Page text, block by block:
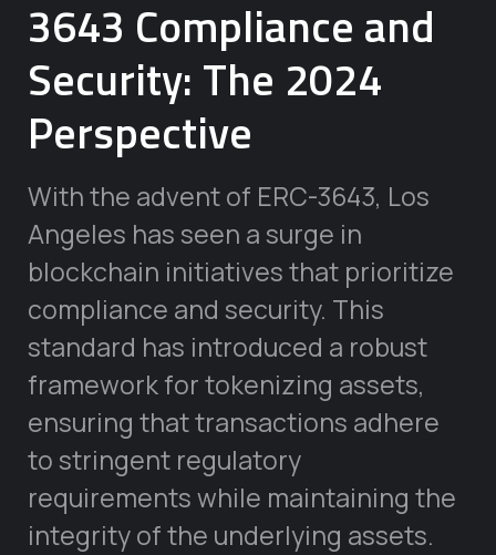
3643 Compliance and
Security: The 2024
Perspective
With the advent of ERC-3643, Los
Angeles has seen a surge in
blockchain initiatives that prioritize
compliance and security. This
standard has introduced a robust
framework for tokenizing assets,
ensuring that transactions adhere
to stringent regulatory
requirements while maintaining the
integrity of the underlying assets.